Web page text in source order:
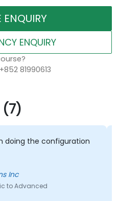
ENQUIRY
ENQUIRY
81990613
doing the configuration
Inc
to Advanced